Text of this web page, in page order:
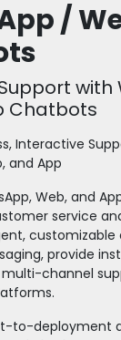
/
with
Chatbots
Interactive
and App
Web, and
service
provide
channel
to-deployment